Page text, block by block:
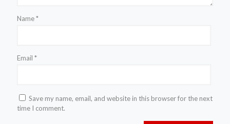
Name*
Email *
Save my name, email, and website in this browser for the next
time I comment.